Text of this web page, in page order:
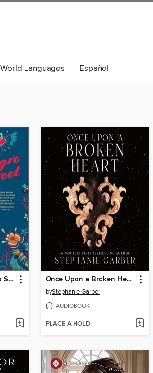
World Languages Español
After Hours on Milagro Street Once Upon a Broken Heart
byStephanie Garber
AUDIOBOOK
PLACE A HOLD